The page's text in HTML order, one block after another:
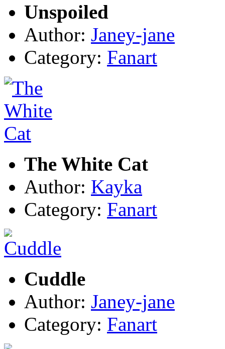
Unspoiled
Author: Janey-jane
Category: Fanart
The White Cat
Author: Kayka
Category: Fanart
Cuddle
Author: Janey-jane
Category: Fanart